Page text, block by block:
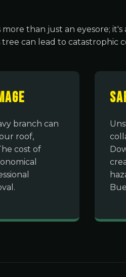
more than just an eyesore;
can lead to catastrophic
branch can
roof,
cost of